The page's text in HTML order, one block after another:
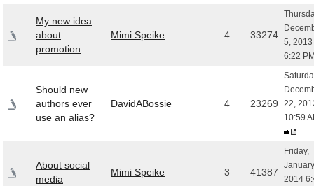
My new idea
about
promotion
Mimi Speike 4 33274
5, 2013
6:22
Should new
authors ever
use an alias?
DavidABossie 4 23269
22,
10:59
About social
media
Mimi Speike 3 41387
Friday,
2014